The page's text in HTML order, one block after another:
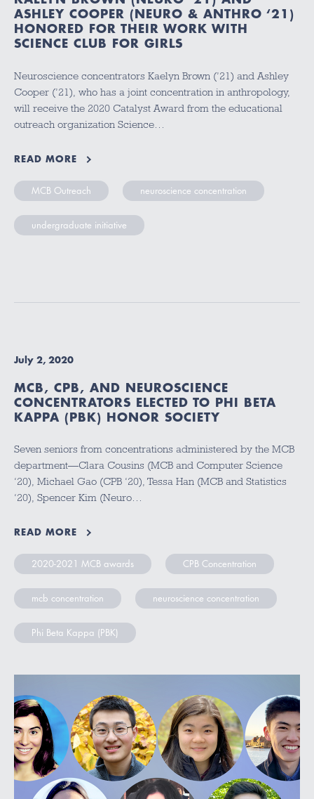
ASHLEY COOPER (NEURO & ANTHRO ‘21)
HONORED FOR THEIR WORK WITH
SCIENCE CLUB FOR GIRLS
Neuroscience concentrators Kaelyn Brown (’21) and Ashley
Cooper (’21), who has a joint concentration in anthropology,
will receive the 2020 Catalyst Award from the educational
outreach organization Science…
READ MORE
MCB Outreach neuroscience concentration
undergraduate initiative
July 2, 2020
MCB, CPB, AND NEUROSCIENCE
CONCENTRATORS ELECTED TO PHI BETA
KAPPA (PBK) HONOR SOCIETY
Seven seniors from concentrations administered by the MCB
department—Clara Cousins (MCB and Computer Science
‘20), Michael Gao (CPB ‘20), Tessa Han (MCB and Statistics
‘20), Spencer Kim (Neuro…
READ MORE
2020-2021 MCB awards CPB Concentration
mcb concentration neuroscience concentration
Phi Beta Kappa (PBK)